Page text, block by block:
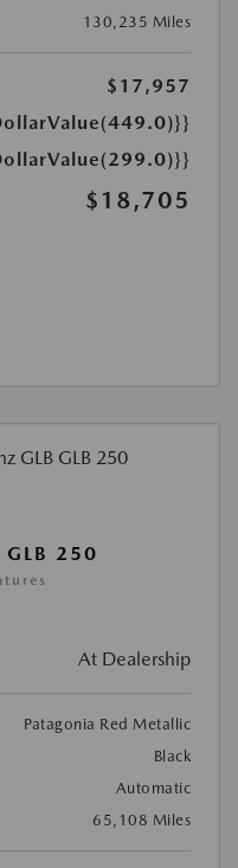
130,235 Miles
$17,957
$18,705
GLB 250
At Dealership
Patagonia Red Metallic
Black
Automatic
65,108 Miles